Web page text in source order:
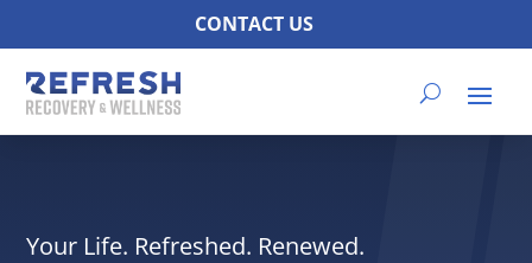
CONTACT US
Your Life. Refreshed. Renewed.